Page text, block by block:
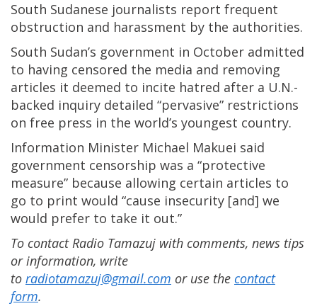
South Sudanese journalists report frequent
obstruction and harassment by the authorities.
South Sudan’s government in October admitted
to having censored the media and removing
articles it deemed to incite hatred after a U.N.-
backed inquiry detailed “pervasive” restrictions
on free press in the world’s youngest country.
Information Minister Michael Makuei said
government censorship was a “protective
measure” because allowing certain articles to
go to print would “cause insecurity [and] we
would prefer to take it out.”
To contact Radio Tamazuj with comments, news tips
or information, write
to radiotamazuj@gmail.com or use the contact
form.